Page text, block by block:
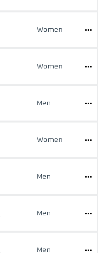
Women
Women
Men
Women
Men
Men
Men